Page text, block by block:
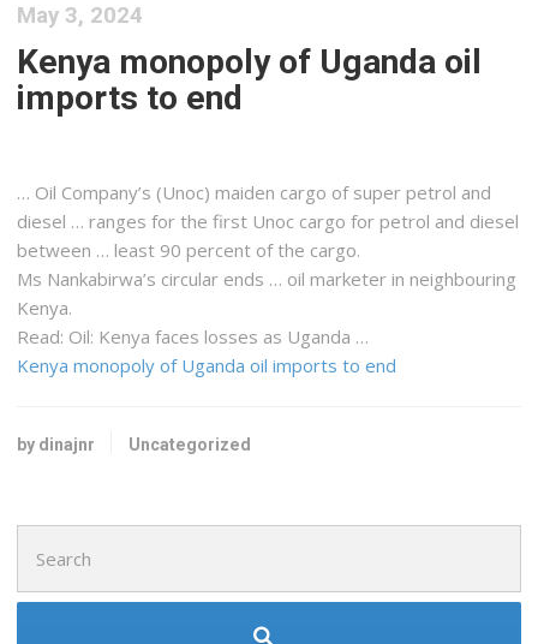
May 3, 2024
Kenya monopoly of Uganda oil
imports to end
… Oil Company’s (Unoc) maiden cargo of super petrol and
diesel … ranges for the first Unoc cargo for petrol and diesel
between … least 90 percent of the cargo.
Ms Nankabirwa’s circular ends … oil marketer in neighbouring
Kenya.
Read: Oil: Kenya faces losses as Uganda …
Kenya monopoly of Uganda oil imports to end
by dinajnr Uncategorized
for: